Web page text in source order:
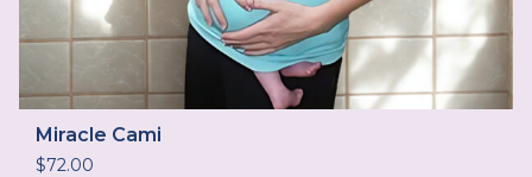
Miracle Cami
$72.00